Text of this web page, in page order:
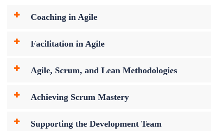
Coaching in Agile
Facilitation in Agile
Agile, Scrum, and Lean Methodologies
Achieving Scrum Mastery
Supporting the Development Team